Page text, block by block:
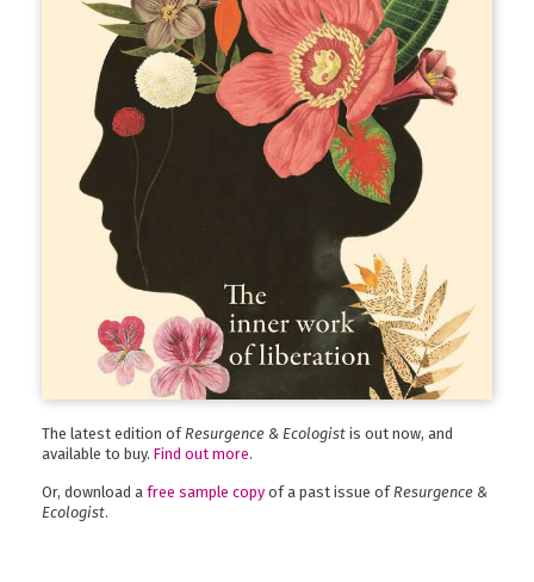
The latest edition of Resurgence & Ecologist is out now, and
available to buy. Find out more.
Or, download a free sample copy of a past issue ofResurgence &
Ecologist.